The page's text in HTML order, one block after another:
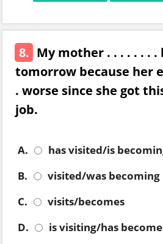
8. My mother . . . . . . .
tomorrow because her
. worse since she got
job.
A.
has visited/is
B.
visited/was becoming
C.
visits/becomes
D.
is visiting/has become